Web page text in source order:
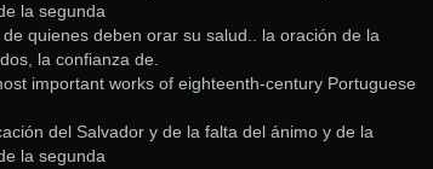
la segunda
quienes deben orar su salud.. la oración de la
la confianza de.
important works of eighteenth-century Portuguese
del Salvador y de la falta del ánimo y de la
la segunda